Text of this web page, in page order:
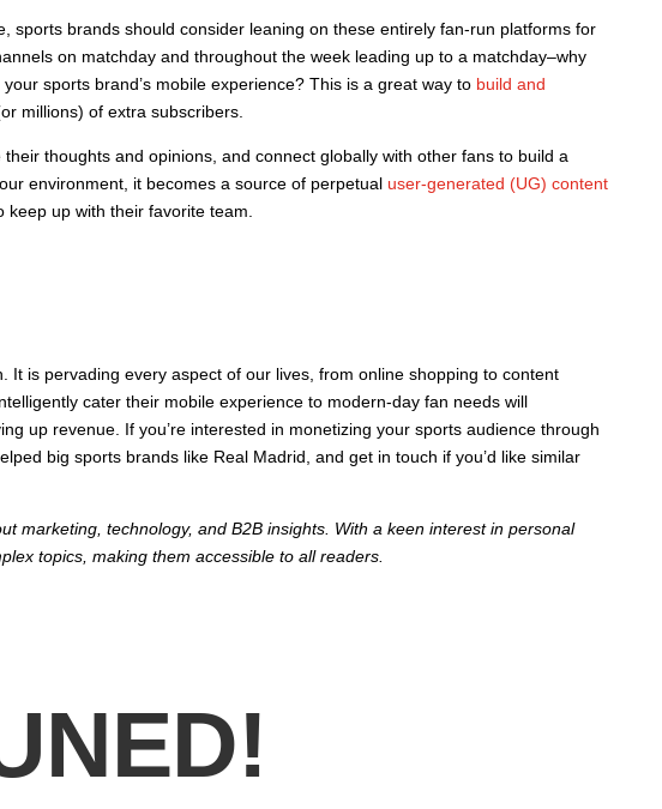
sports brands should consider leaning on these entirely fan-run platforms for
on matchday and throughout the week leading up to a matchday–why
sports brand’s mobile experience? This is a great way to build and
millions) of extra subscribers.
thoughts and opinions, and connect globally with other fans to build a
environment, it becomes a source of perpetual user-generated (UG) content
up with their favorite team.
It is pervading every aspect of our lives, from online shopping to content
cater their mobile experience to modern-day fan needs will
up revenue. If you’re interested in monetizing your sports audience through
big sports brands like Real Madrid, and get in touch if you’d like similar
marketing, technology, and B2B insights. With a keen interest in personal
topics, making them accessible to all readers.